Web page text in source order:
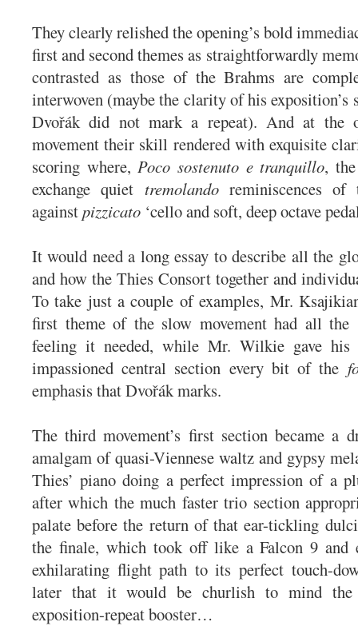
They clearly relished the opening’s bold
first and second themes as straightforwardly
contrasted as those of the Brahms are
interwoven (maybe the clarity of his exposition’s
Dvořák did not mark a repeat). And at the
movement their skill rendered with exquisite
scoring where,Poco sostenuto e tranquillo,
exchange quiet tremolandoreminiscences of
againstpizzicato ‘cello and soft, deep octave
It would need a long essay to describe all the
and how the Thies Consort together and
To take just a couple of examples, Mr.
first theme of the slow movement had all the
feeling it needed, while Mr. Wilkie gave
impassioned central section every bit of the
emphasis that Dvořák marks.
The third movement’s first section became a
amalgam of quasi-Viennese waltz and gypsy
Thies’ piano doing a perfect impression of a
after which the much faster trio section
palate before the return of that ear-tickling
the finale, which took off like a Falcon 9 and
exhilarating flight path to its perfect touch-
later that it would be churlish to mind the
exposition-repeat booster…